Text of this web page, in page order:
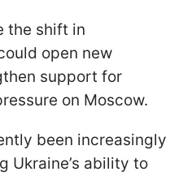
the shift in
open new
support for
on Moscow.
been increasingly
Ukraine’s ability to